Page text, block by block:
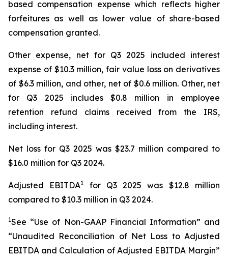
based compensation expense which reflects higher
forfeitures as well as lower value of share-based
compensation granted.
Other expense, net for Q3 2025 included interest
expense of $10.3 million, fair value loss on derivatives
of $6.3 million, and other, net of $0.6 million. Other, net
for Q3 2025 includes $0.8 million in employee
retention refund claims received from the IRS,
including interest.
Net loss for Q3 2025 was $23.7 million compared to
$16.0 million for Q3 2024.
Adjusted EBITDA1
for Q3 2025 was $12.8 million
compared to $10.3 million in Q3 2024.
1See “Use of Non-GAAP Financial Information” and
“Unaudited Reconciliation of Net Loss to Adjusted
EBITDA and Calculation of Adjusted EBITDA Margin”